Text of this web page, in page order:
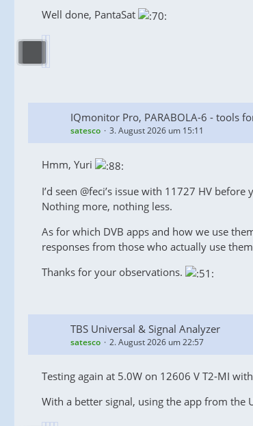
Well done, PantaSat
IQmonitor Pro, PARABOLA-6 - tools
satesco 3. August 2026 um 15:11
Hmm, Yuri
I’d seen @feci’s issue with 11727 HV
Nothing more, nothing less.
As for which DVB apps and how we use
responses from those who actually use
Thanks for your observations.
TBS Universal & Signal Analyzer
satesco 2. August 2026 um 22:57
Testing again at 5.0W on 12606 V T2-MI
With a better signal, using the app from the